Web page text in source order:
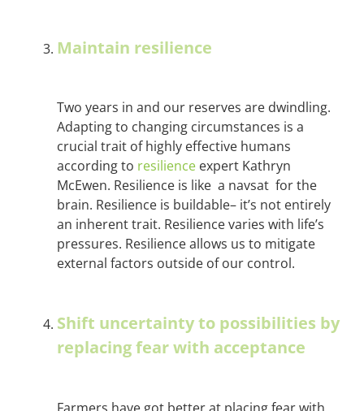
Maintain resilience
Two years in and our reserves are dwindling.
Adapting to changing circumstances is a
crucial trait of highly effective humans
according to resilience expert Kathryn
McEwen. Resilience is like a navsat for the
brain. Resilience is buildable– it’s not entirely
an inherent trait. Resilience varies with life’s
pressures. Resilience allows us to mitigate
external factors outside of our control.
Shift uncertainty to possibilities by
replacing fear with acceptance
Farmers have got better at placing fear with